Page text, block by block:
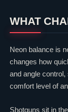
WHAT
Neon balance is
changes how
and angle
comfort level of
Shotguns sit in